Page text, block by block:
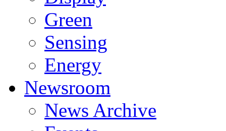
Green
Sensing
Energy
Newsroom
News Archive